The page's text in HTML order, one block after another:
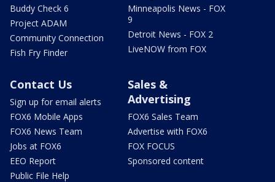
Buddy Check 6
Project ADAM
Community Connection
Fish Fry Finder
Minneapolis News - FOX
9
Detroit News - FOX 2
LiveNOW from FOX
Contact Us
Sign up for email alerts
FOX6 Mobile Apps
FOX6 News Team
Jobs at FOX6
EEO Report
Public File Help
Sales &
Advertising
FOX6 Sales Team
Advertise with FOX6
FOX FOCUS
Sponsored content